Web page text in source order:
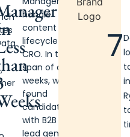
handle
content +
lifecycle +
CRO. In the
span of a few
weeks, we
found
candidates
with B2B GTM
lead gen
7